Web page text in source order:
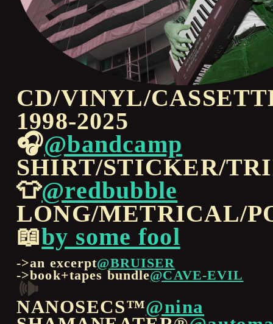
CD/VINYL/
1998-2025
🎧@bandcamp
SHIRT/STICKER/
👕@redbubble
LONG/METRICAL/
📖by some fool
->an excerpt@BRUISER
->book+tapes bundle@CAVE-EVIL
🕪
NANOSECS™@nina